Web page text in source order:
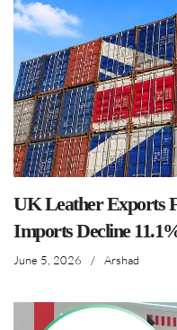
UK Leather Exports
Imports Decline
June 5, 2026 / Arshad